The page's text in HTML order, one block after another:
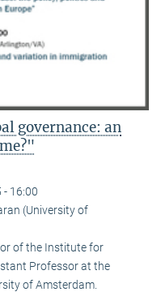
governance: an
- 16:00
(University of
of the Institute for
Professor at the
of Amsterdam.